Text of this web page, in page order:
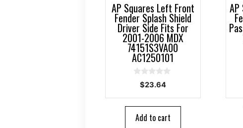
AP Squares Left Front
Fender Splash Shield
Driver Side Fits For
2001-2006 MDX
74151S3VA00
AC1250101
5
$23.64
Add to cart